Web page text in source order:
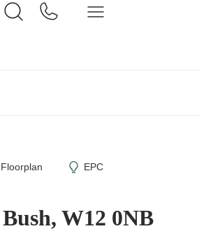
Floorplan EPC
W12 0NB